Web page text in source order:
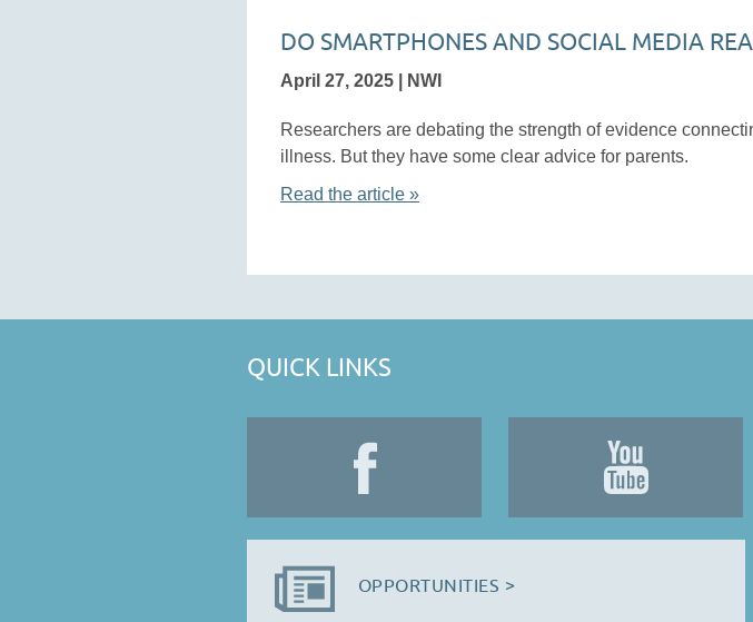
DO SMARTPHONES AND SOCIAL MEDIA
April 27, 2025 | NWI
Researchers are debating the strength of evidence
illness. But they have some clear advice for parents.
Read the article »
QUICK LINKS
OPPORTUNITIES >